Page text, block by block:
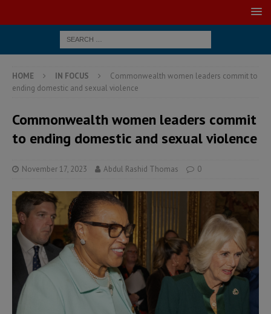
HOME IN FOCUS
Commonwealth women leaders commit to
ending domestic and sexual violence
Commonwealth women leaders commit
to ending domestic and sexual violence
November 17, 2023 Abdul Rashid Thomas 0